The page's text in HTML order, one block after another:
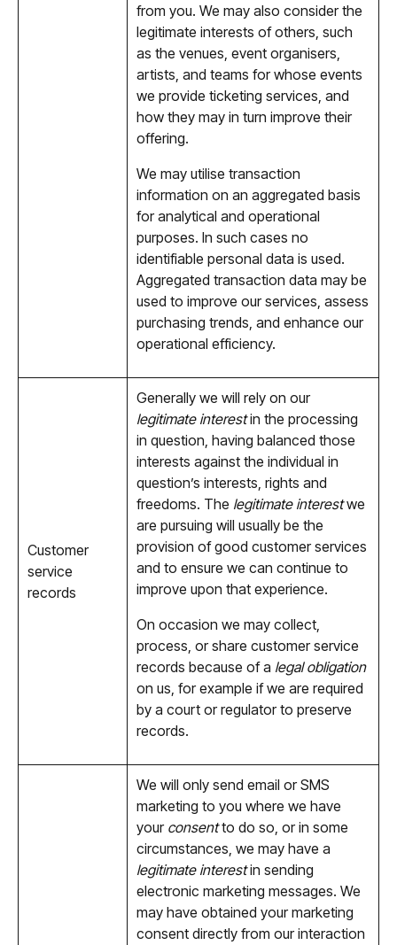
from you. We may also consider the
legitimate interests of others, such
as the venues, event organisers,
artists, and teams for whose events
we provide ticketing services, and
how they may in turn improve their
offering.
We may utilise transaction
information on an aggregated basis
for analytical and operational
purposes. In such cases no
identifiable personal data is used.
Aggregated transaction data may be
used to improve our services, assess
purchasing trends, and enhance our
operational efficiency.
Customer
service
records
Generally we will rely on our
legitimate interestin the processing
in question, having balanced those
interests against the individual in
question’s interests, rights and
freedoms. The legitimate interestwe
are pursuing will usually be the
provision of good customer services
and to ensure we can continue to
improve upon that experience.
On occasion we may collect,
process, or share customer service
records because of a legal obligation
on us, for example if we are required
by a court or regulator to preserve
records.
We will only send email or SMS
marketing to you where we have
your consentto do so, or in some
circumstances, we may have a
legitimate interestin sending
electronic marketing messages. We
may have obtained your marketing
consent directly from our interaction